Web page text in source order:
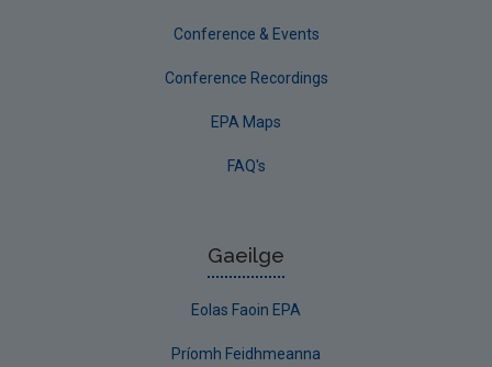
Conference & Events
Conference Recordings
EPA Maps
FAQ's
Gaeilge
Eolas Faoin EPA
Príomh Feidhmeanna